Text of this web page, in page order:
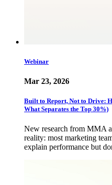
Webinar
Mar 23, 2026
Built to Report, Not to Drive:
What Separates the Top 30%)
New research from MMA
reality: most marketing
explain performance but